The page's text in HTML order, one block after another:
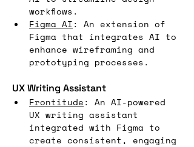
workflows.
Figma AI: An extension of
Figma that integrates AI to
enhance wireframing and
prototyping processes.
UX Writing Assistant
Frontitude: An AI-powered
UX writing assistant
integrated with Figma to
create consistent, engaging